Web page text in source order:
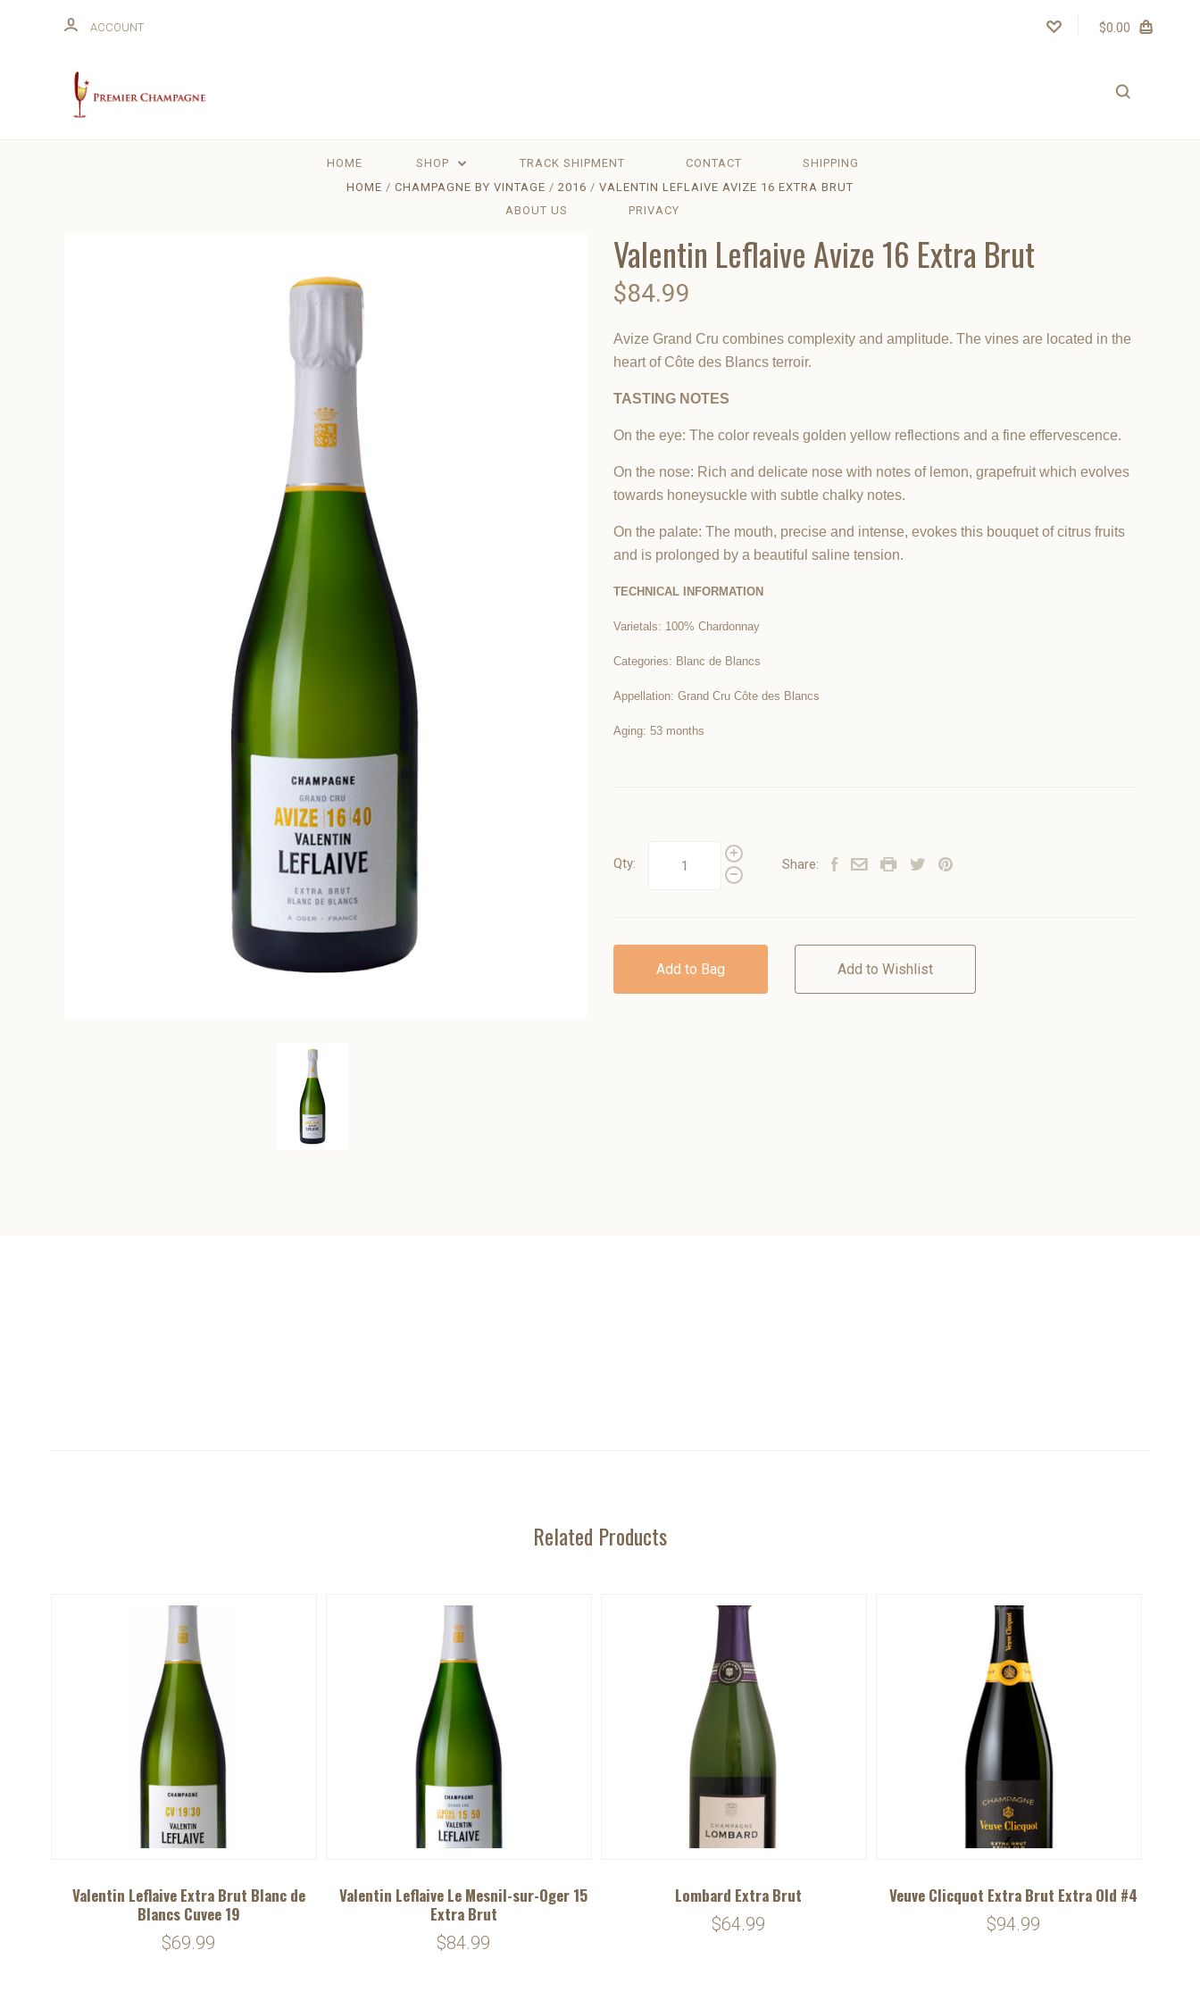
ACCOUNT $0.00
HOME SHOP TRACK SHIPMENT CONTACT SHIPPING
ABOUT US PRIVACY
HOME CHAMPAGNE BY VINTAGE 2016 VALENTIN LEFLAIVE AVIZE 16 EXTRA BRUT
Valentin Leflaive Avize 16 Extra Brut
$84.99
Avize Grand Cru combines complexity and amplitude. The vines are located in the
heart of Côte des Blancs terroir.
TASTING NOTES
On the eye: The color reveals golden yellow reflections and a fine effervescence.
On the nose: Rich and delicate nose with notes of lemon, grapefruit which evolves
towards honeysuckle with subtle chalky notes.
On the palate: The mouth, precise and intense, evokes this bouquet of citrus fruits
and is prolonged by a beautiful saline tension.
TECHNICAL INFORMATION
Varietals: 100% Chardonnay
Categories: Blanc de Blancs
Appellation: Grand Cru Côte des Blancs
Aging: 53 months
Qty: Share:
Add to Bag Add to Wishlist
Related Products
Valentin Leflaive Extra Brut Blanc de
Blancs Cuvee 19
$69.99
Valentin Leflaive Le Mesnil-sur-Oger 15
Extra Brut
$84.99
Lombard Extra Brut
$64.99
Veuve Clicquot Extra Brut Extra Old #4
$94.99